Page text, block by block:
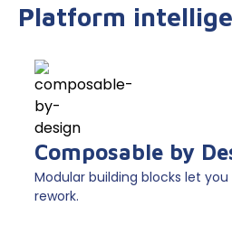
Platform
Composable by
Modular building blocks let
rework.